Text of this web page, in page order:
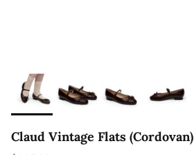
Claud Vintage Flats (Cordovan)